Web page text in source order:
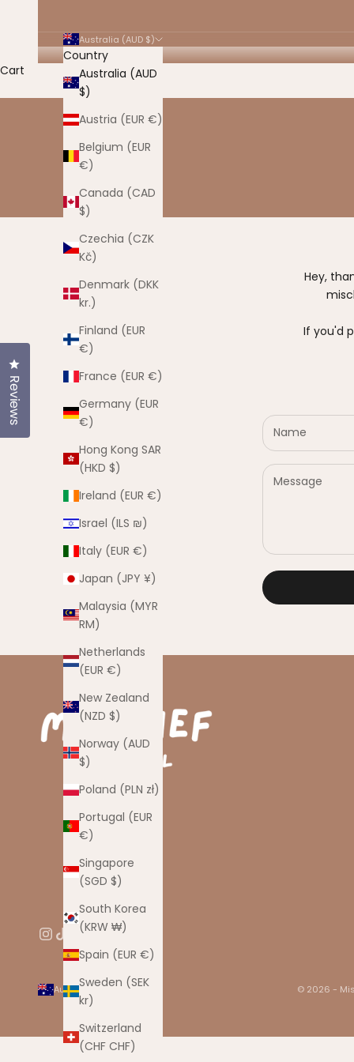
Australia (AUD $)
Country
Australia (AUD
$)
Austria (EUR €)
Belgium (EUR
€)
Canada (CAD
$)
Czechia (CZK
Kč)
Denmark (DKK
kr.)
Finland (EUR
€)
France (EUR €)
Germany (EUR
€)
Hong Kong SAR
(HKD $)
Ireland (EUR €)
Israel (ILS ₪)
Italy (EUR €)
Japan (JPY ¥)
Malaysia (MYR
RM)
Netherlands
(EUR €)
New Zealand
(NZD $)
Norway (AUD
$)
Poland (PLN zł)
Portugal (EUR
€)
Singapore
(SGD $)
South Korea
(KRW ₩)
Spain (EUR €)
Sweden (SEK
kr)
Switzerland
(CHF CHF)
Cart
Hey,
If you'd
Australia (AUD $)
Australia
(AUD $)
© 2026 -
Reviews
Click to open the reviews dialog